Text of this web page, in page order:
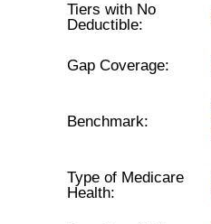
Tiers with No
Deductible:
Gap Coverage:
Benchmark:
Type of Medicare
Health: